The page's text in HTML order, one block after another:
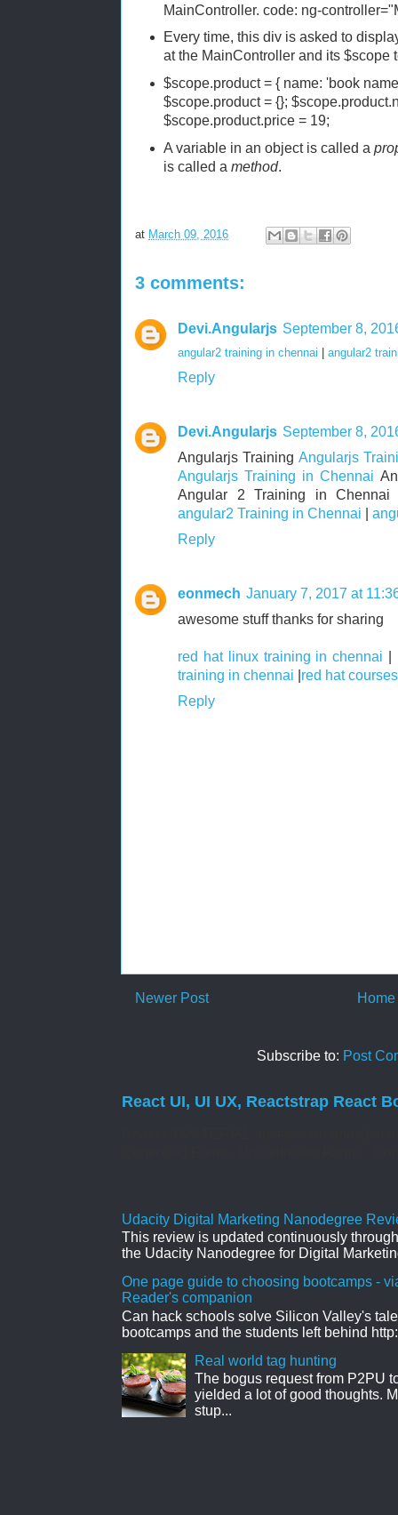
MainController. code: ng-
Every time, this div is asked to
at the MainController and its $scope
$scope.product = { name: 'book
$scope.product = {};
$scope.product.price = 19;
A variable in an object is called a
is called amethod.
at March 09, 2016
3 comments:
Devi.Angularjs September 8,
angular2 training in chennai | angular2
Reply
Devi.Angularjs September 8,
Angularjs Training Angularjs
Angularjs Training in Chennai
Angular 2 Training in Chennai
angular2 Training in Chennai
Reply
eonmech January 7, 2017 at
awesome stuff thanks for sharing
red hat linux training in chennai
training in chennai red hat
Reply
Newer Post Home
Subscribe to: Post
React UI, UI UX, Reactstrap React
Udacity Digital Marketing Nanodegree
This review is updated continuously
the Udacity Nanodegree for Digital
One page guide to choosing bootcamps -
Reader's companion
Can hack schools solve Silicon Valley's
bootcamps and the students left behind
Real world tag hunting
The bogus request from P2PU
yielded a lot of good thoughts.
stup...